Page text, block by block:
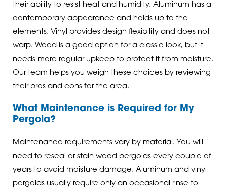
their ability to resist heat and humidity. Aluminum has a
contemporary appearance and holds up to the
elements. Vinyl provides design flexibility and does not
warp. Wood is a good option for a classic look, but it
needs more regular upkeep to protect it from moisture.
Our team helps you weigh these choices by reviewing
their pros and cons for the area.
What Maintenance is Required for My
Pergola?
Maintenance requirements vary by material. You will
need to reseal or stain wood pergolas every couple of
years to avoid moisture damage. Aluminum and vinyl
pergolas usually require only an occasional rinse to